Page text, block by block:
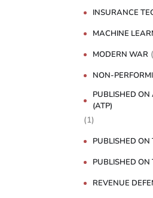
INSURANCE
MACHINE
MODERN WAR
NON-
PUBLISHED
(ATP)
(1)
PUBLISHED ON
PUBLISHED ON
REVENUE